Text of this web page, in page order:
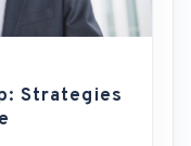
Strategies